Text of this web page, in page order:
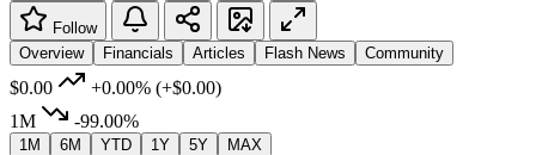
Follow
Overview
Financials Articles Flash News Community
$0.00 +0.00% (+$0.00)
1M
-99.00%
1M 6M YTD 1Y 5Y MAX